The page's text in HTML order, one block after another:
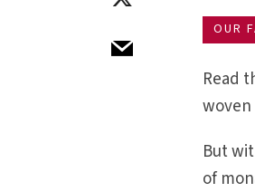
OUR
Read
But
of